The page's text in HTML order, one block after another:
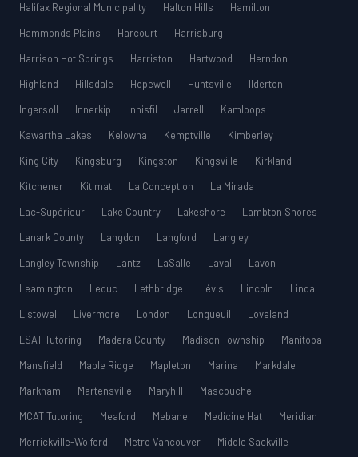
Halifax Regional Municipality
Halton Hills
Hamilton
Hammonds Plains
Harcourt
Harrisburg
Harrison Hot Springs
Harriston Hartwood
Herndon
Highland
Hillsdale Hopewell Huntsville
Ilderton
Ingersoll
Innerkip Innisfil Jarrell
Kamloops
Kawartha Lakes
Kelowna Kemptville
Kimberley
King City
Kingsburg Kingston Kingsville
Kirkland
Kitchener
Kitimat La Conception
La Mirada
Lac-Supérieur
Lake Country Lakeshore
Lambton Shores
Lanark County
Langdon Langford
Langley
Langley Township
Lantz LaSalle Laval
Lavon
Leamington
Leduc Lethbridge Lévis Lincoln
Linda
Listowel
Livermore London Longueuil
Loveland
LSAT Tutoring
Madera County Madison Township
Manitoba
Mansfield
Maple Ridge Mapleton Marina
Markdale
Markham
Martensville Maryhill
Mascouche
MCAT Tutoring
Meaford Mebane Medicine Hat
Meridian
Merrickville-Wolford
Metro Vancouver
Middle Sackville